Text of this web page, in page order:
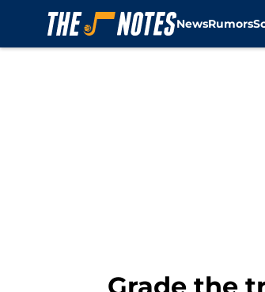
NewsRumors